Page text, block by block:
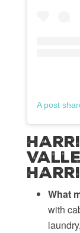
What
with